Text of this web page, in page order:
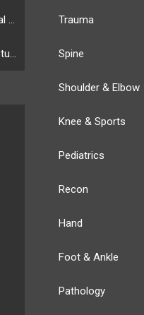
Trauma
Spine
Shoulder & Elbow
Knee & Sports
Pediatrics
Recon
Hand
Foot & Ankle
Pathology